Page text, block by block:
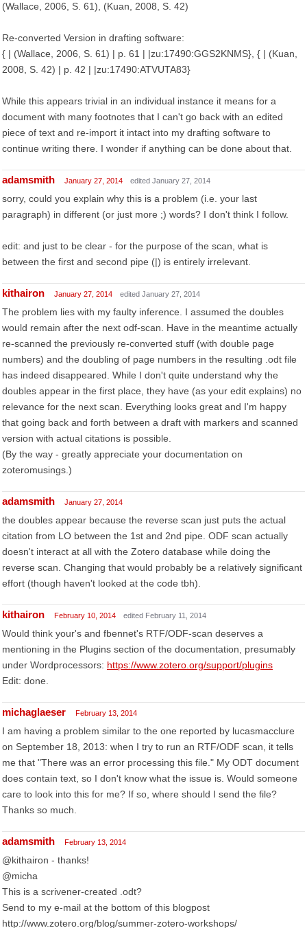
(Wallace, 2006, S. 61), (Kuan, 2008, S. 42)
Re-converted Version in drafting software:
{ | (Wallace, 2006, S. 61) | p. 61 | |zu:17490:GGS2KNMS}, { | (Kuan,
2008, S. 42) | p. 42 | |zu:17490:ATVUTA83}
While this appears trivial in an individual instance it means for a
document with many footnotes that I can't go back with an edited
piece of text and re-import it intact into my drafting software to
continue writing there. I wonder if anything can be done about that.
adamsmith January 27, 2014 edited January 27, 2014
sorry, could you explain why this is a problem (i.e. your last
paragraph) in different (or just more ;) words? I don't think I follow.
edit: and just to be clear - for the purpose of the scan, what is
between the first and second pipe (|) is entirely irrelevant.
kithairon January 27, 2014 edited January 27, 2014
The problem lies with my faulty inference. I assumed the doubles
would remain after the next odf-scan. Have in the meantime actually
re-scanned the previously re-converted stuff (with double page
numbers) and the doubling of page numbers in the resulting .odt file
has indeed disappeared. While I don't quite understand why the
doubles appear in the first place, they have (as your edit explains) no
relevance for the next scan. Everything looks great and I'm happy
that going back and forth between a draft with markers and scanned
version with actual citations is possible.
(By the way - greatly appreciate your documentation on
zoteromusings.)
adamsmith January 27, 2014
the doubles appear because the reverse scan just puts the actual
citation from LO between the 1st and 2nd pipe. ODF scan actually
doesn't interact at all with the Zotero database while doing the
reverse scan. Changing that would probably be a relatively significant
effort (though haven't looked at the code tbh).
kithairon February 10, 2014 edited February 11, 2014
Would think your's and fbennet's RTF/ODF-scan deserves a
mentioning in the Plugins section of the documentation, presumably
under Wordprocessors: https://www.zotero.org/support/plugins
Edit: done.
michaglaeser February 13, 2014
I am having a problem similar to the one reported by lucasmacclure
on September 18, 2013: when I try to run an RTF/ODF scan, it tells
me that "There was an error processing this file." My ODT document
does contain text, so I don't know what the issue is. Would someone
care to look into this for me? If so, where should I send the file?
Thanks so much.
adamsmith February 13, 2014
@kithairon - thanks!
@micha
This is a scrivener-created .odt?
Send to my e-mail at the bottom of this blogpost
http://www.zotero.org/blog/summer-zotero-workshops/